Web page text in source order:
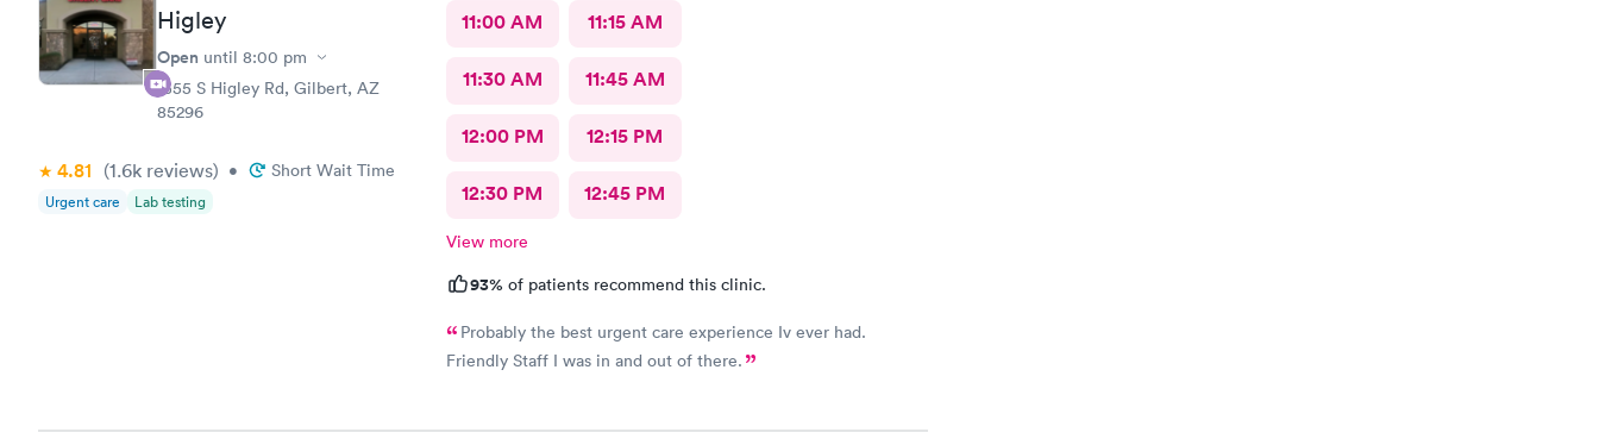
Higley
Open until 8:00 pm
1355 S Higley Rd, Gilbert, AZ
85296
4.81 (1.6k reviews) • Short Wait Time
Urgent care Lab testing
11:00 AM 11:15 AM
11:30 AM 11:45 AM
12:00 PM 12:15 PM
12:30 PM 12:45 PM
View more
93% of patients recommend this clinic.
Probably the best urgent care experience Iv ever had.
Friendly Staff I was in and out of there.